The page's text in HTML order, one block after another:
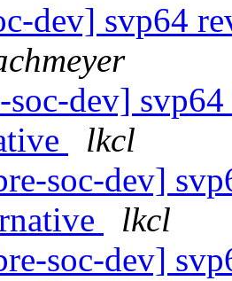
dev] svp64
dev]
lkcl
soc-dev]
lkcl
soc-dev]